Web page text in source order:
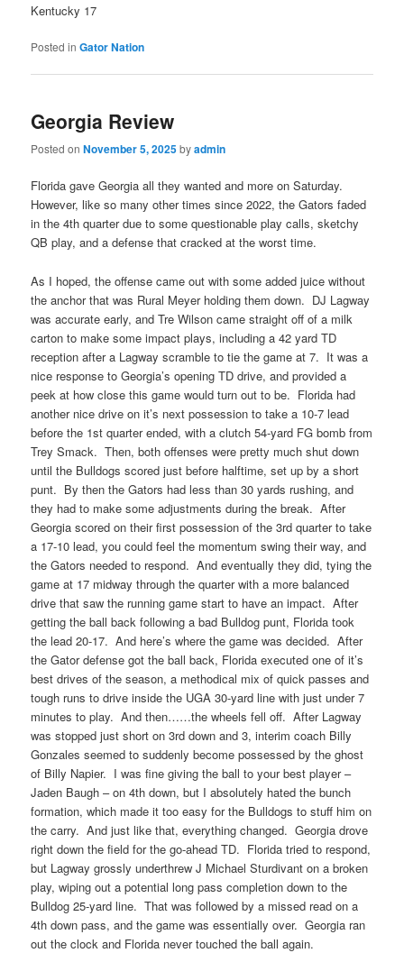
Kentucky 17
Posted in Gator Nation
Georgia Review
Posted onNovember 5, 2025byadmin
Florida gave Georgia all they wanted and more on Saturday.
However, like so many other times since 2022, the Gators faded
in the 4th quarter due to some questionable play calls, sketchy
QB play, and a defense that cracked at the worst time.
As I hoped, the offense came out with some added juice without
the anchor that was Rural Meyer holding them down. DJ Lagway
was accurate early, and Tre Wilson came straight off of a milk
carton to make some impact plays, including a 42 yard TD
reception after a Lagway scramble to tie the game at 7. It was a
nice response to Georgia’s opening TD drive, and provided a
peek at how close this game would turn out to be. Florida had
another nice drive on it’s next possession to take a 10-7 lead
before the 1st quarter ended, with a clutch 54-yard FG bomb from
Trey Smack. Then, both offenses were pretty much shut down
until the Bulldogs scored just before halftime, set up by a short
punt. By then the Gators had less than 30 yards rushing, and
they had to make some adjustments during the break. After
Georgia scored on their first possession of the 3rd quarter to take
a 17-10 lead, you could feel the momentum swing their way, and
the Gators needed to respond. And eventually they did, tying the
game at 17 midway through the quarter with a more balanced
drive that saw the running game start to have an impact. After
getting the ball back following a bad Bulldog punt, Florida took
the lead 20-17. And here’s where the game was decided. After
the Gator defense got the ball back, Florida executed one of it’s
best drives of the season, a methodical mix of quick passes and
tough runs to drive inside the UGA 30-yard line with just under 7
minutes to play. And then……the wheels fell off. After Lagway
was stopped just short on 3rd down and 3, interim coach Billy
Gonzales seemed to suddenly become possessed by the ghost
of Billy Napier. I was fine giving the ball to your best player –
Jaden Baugh – on 4th down, but I absolutely hated the bunch
formation, which made it too easy for the Bulldogs to stuff him on
the carry. And just like that, everything changed. Georgia drove
right down the field for the go-ahead TD. Florida tried to respond,
but Lagway grossly underthrew J Michael Sturdivant on a broken
play, wiping out a potential long pass completion down to the
Bulldog 25-yard line. That was followed by a missed read on a
4th down pass, and the game was essentially over. Georgia ran
out the clock and Florida never touched the ball again.